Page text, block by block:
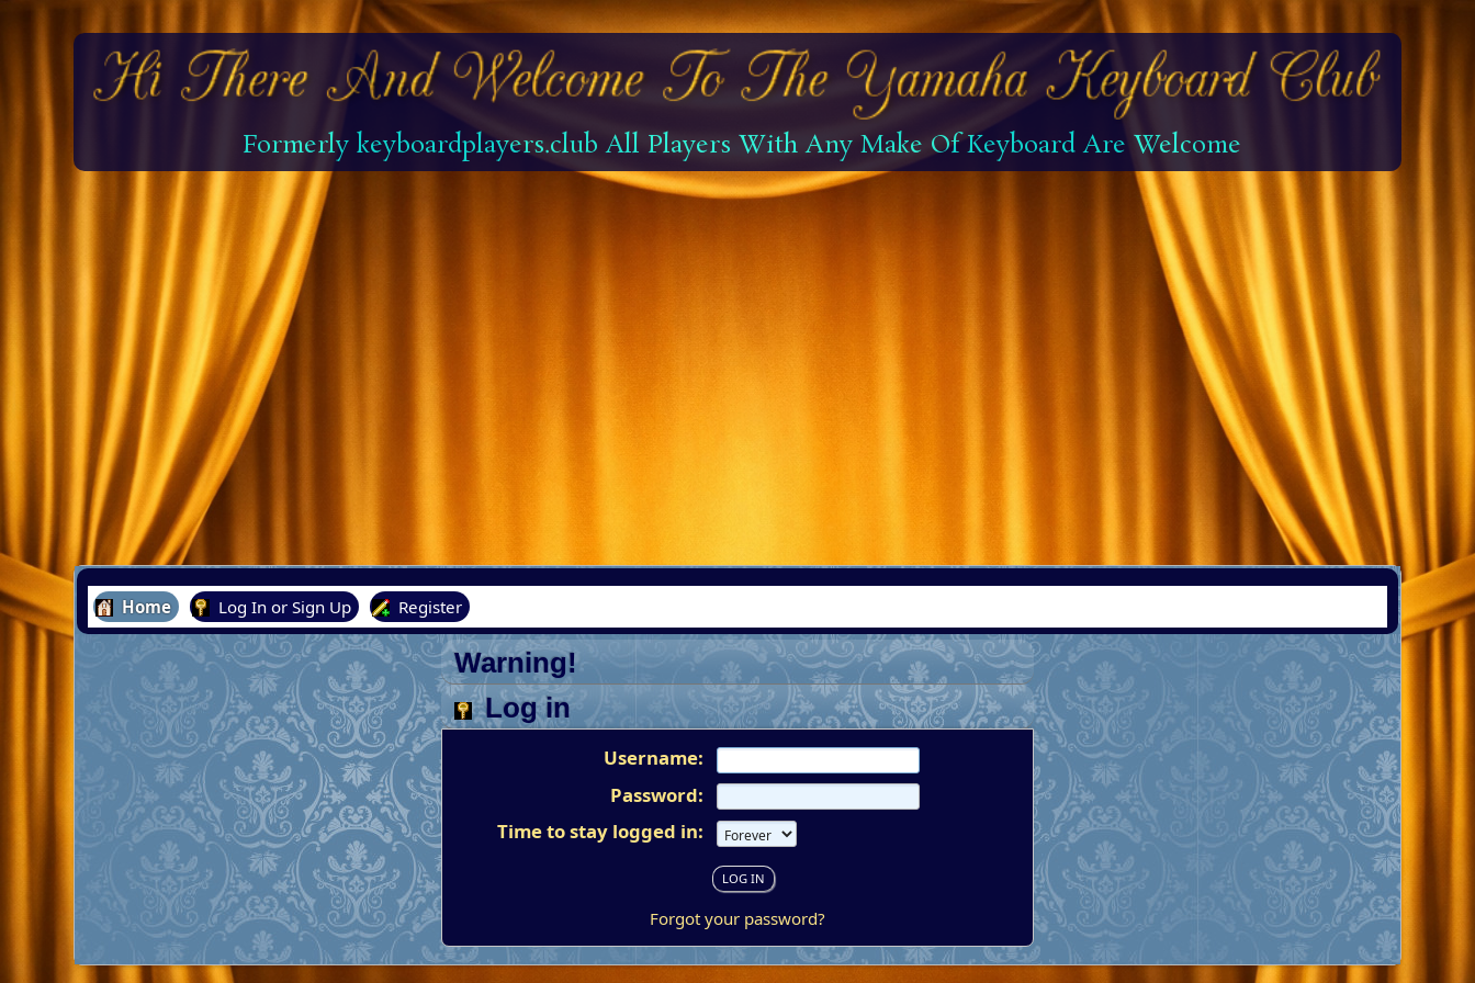
Formerly keyboardplayers.club All Players With Any Make Of Keyboard Are Welcome
Home Log In or Sign Up Register
Warning!
Log in
Username:
Password:
Time to stay logged in:
Forgot your password?